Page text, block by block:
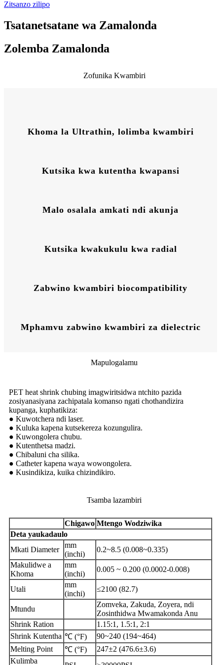
Zitsanzo zilipo
Tsatanetsatane wa Zamalonda
Zolemba Zamalonda
Zofunika Kwambiri
Khoma la Ultrathin, lolimba kwambiri
Kutsika kwa kutentha kwapansi
Malo osalala amkati ndi akunja
Kutsika kwakukulu kwa radial
Zabwino kwambiri biocompatibility
Mphamvu zabwino kwambiri za dielectric
Mapulogalamu
PET heat shrink chubing imagwiritsidwa ntchito pazida
zosiyanasiyana zachipatala komanso ngati chothandizira
kupanga, kuphatikiza:
● Kuwotchera ndi laser.
● Kuluka kapena kutsekereza kozungulira.
● Kuwongolera chubu.
● Kutenthetsa madzi.
● Chibaluni cha silika.
● Catheter kapena waya wowongolera.
● Kusindikiza, kuika chizindikiro.
Tsamba lazambiri
Chigawo Mtengo Wodziwika
Deta yaukadaulo
Mkati Diameter
mm
(inchi)
0.2~8.5 (0.008~0.335)
Makulidwe a
Khoma
mm
(inchi)
0.005 ~ 0.200 (0.0002-0.008)
Utali
mm
(inchi)
≤2100 (82.7)
Mtundu
Zomveka, Zakuda, Zoyera, ndi
Zosinthidwa Mwamakonda Anu
Shrink Ration
1.15:1, 1.5:1, 2:1
Shrink Kutentha ℃ (°F)
90~240 (194~464)
Melting Point
℃ (°F)
247±2 (476.6±3.6)
Kulimba